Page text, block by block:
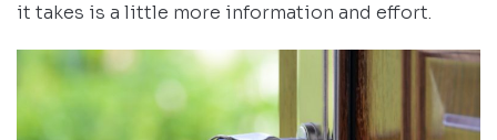
it takes is a little more information and effort.